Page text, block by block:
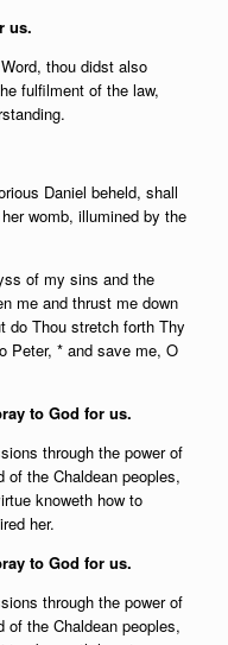
us.
thou didst also
fulfilment of the law,
Daniel beheld, shall
womb, illumined by the
of my sins and the
me and thrust me down
do Thou stretch forth Thy
Peter, * and save me, O
to God for us.
through the power of
of the Chaldean peoples,
knoweth how to
her.
to God for us.
through the power of
of the Chaldean peoples,